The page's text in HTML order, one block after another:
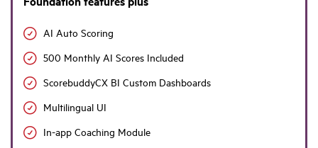
AI Auto Scoring
500 Monthly AI Scores Included
ScorebuddyCX BI Custom Dashboards
Multilingual UI
In-app Coaching Module